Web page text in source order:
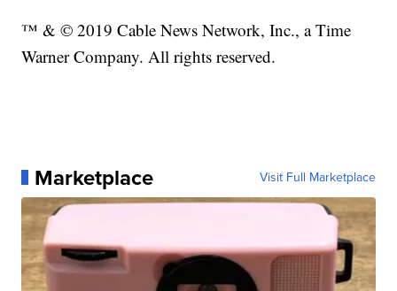
™ & © 2019 Cable News Network, Inc., a Time
Warner Company. All rights reserved.
Marketplace Visit Full Marketplace